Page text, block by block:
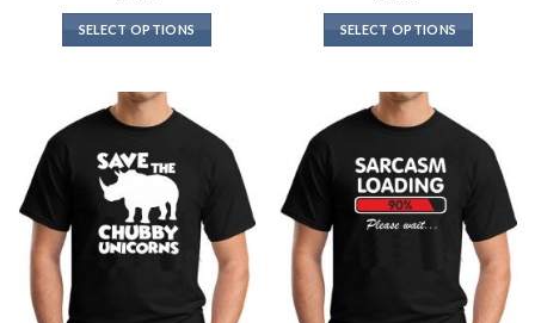
SELECT OPTIONS SELECT OPTIONS